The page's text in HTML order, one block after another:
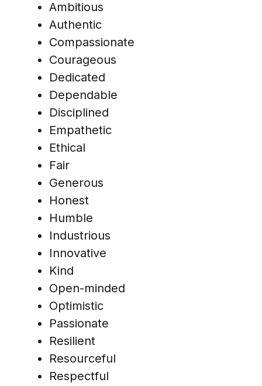
Ambitious
Authentic
Compassionate
Courageous
Dedicated
Dependable
Disciplined
Empathetic
Ethical
Fair
Generous
Honest
Humble
Industrious
Innovative
Kind
Open-minded
Optimistic
Passionate
Resilient
Resourceful
Respectful